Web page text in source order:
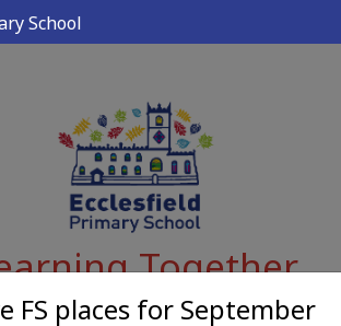
School
Together
FS places for September